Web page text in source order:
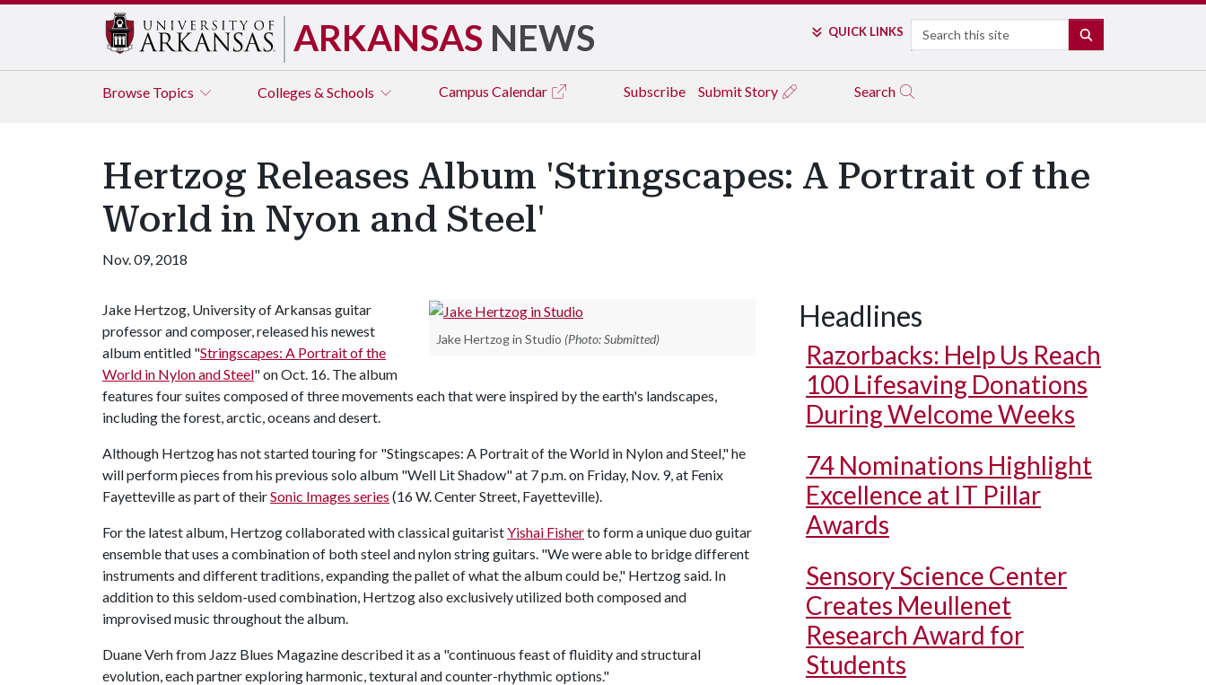
ARKANSAS NEWS QUICK LINKS Search
Browse Topics Colleges & Schools Campus Calendar Subscribe Submit Story Search
Hertzog Releases Album 'Stringscapes: A Portrait of the
World in Nyon and Steel'
Nov. 09, 2018
Jake Hertzog in Studio (Photo: Submitted)
Jake Hertzog, University of Arkansas guitar
professor and composer, released his newest
album entitled "Stringscapes: A Portrait of the
World in Nylon and Steel" on Oct. 16. The album
features four suites composed of three movements each that were inspired by the earth's landscapes,
including the forest, arctic, oceans and desert.
Although Hertzog has not started touring for "Stingscapes: A Portrait of the World in Nylon and Steel," he
will perform pieces from his previous solo album "Well Lit Shadow" at 7 p.m. on Friday, Nov. 9, at Fenix
Fayetteville as part of theirSonic Images series (16 W. Center Street, Fayetteville).
For the latest album, Hertzog collaborated with classical guitaristYishai Fisherto form a unique duo guitar
ensemble that uses a combination of both steel and nylon string guitars. "We were able to bridge different
instruments and different traditions, expanding the pallet of what the album could be," Hertzog said. In
addition to this seldom-used combination, Hertzog also exclusively utilized both composed and
improvised music throughout the album.
Duane Verh from Jazz Blues Magazine described it as a "continuous feast of fluidity and structural
evolution, each partner exploring harmonic, textural and counter-rhythmic options."
Headlines
Razorbacks: Help Us Reach
100 Lifesaving Donations
During Welcome Weeks
74 Nominations Highlight
Excellence at IT Pillar
Awards
Sensory Science Center
Creates Meullenet
Research Award for
Students